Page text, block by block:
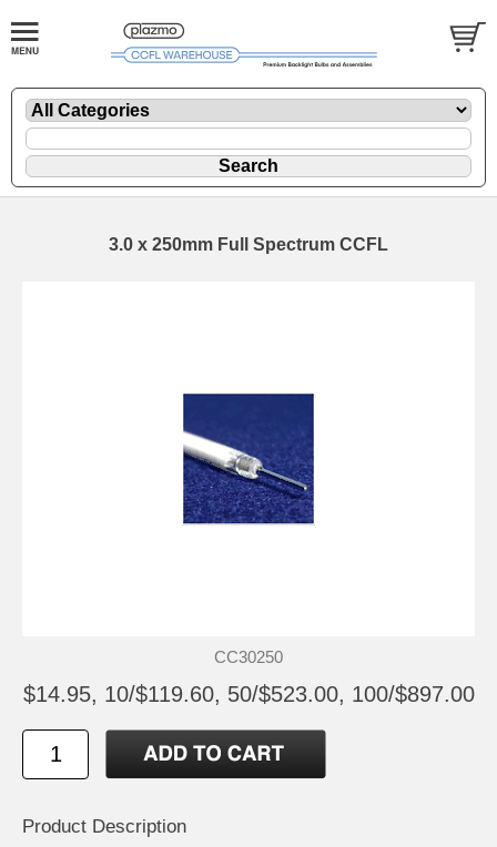
3.0 x 250mm Full Spectrum CCFL
CC30250
$14.95, 10/$119.60, 50/$523.00, 100/$897.00
Product Description